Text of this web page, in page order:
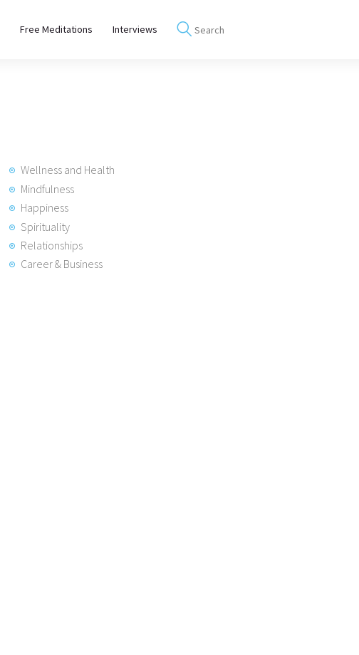
Free Meditations Interviews
Wellness and Health
Mindfulness
Happiness
Spirituality
Relationships
Career & Business